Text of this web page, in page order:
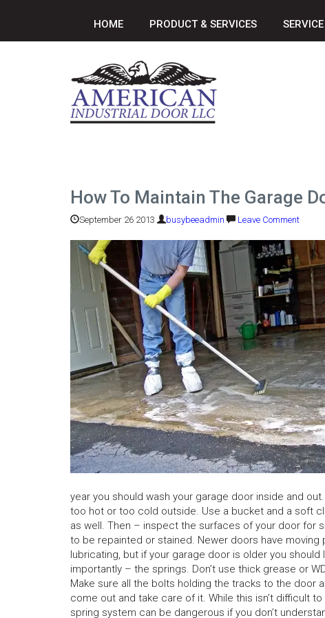
HOME PRODUCT & SERVICES
How To Maintain The Garage
September 26 2013 busybeeadmin Leave Comment
year you should wash your garage door inside and
too hot or too cold outside. Use a bucket and a soft
as well. Then – inspect the surfaces of your door for
to be repainted or stained. Newer doors have
lubricating, but if your garage door is older you
importantly – the springs. Don’t use thick grease or
Make sure all the bolts holding the tracks to the door
come out and take care of it. While this isn’t difficult
spring system can be dangerous if you don’t